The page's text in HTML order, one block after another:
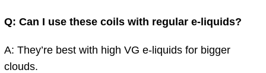
Q: Can I use these coils with regular e-liquids?
A: They’re best with high VG e-liquids for bigger
clouds.